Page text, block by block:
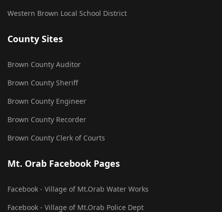
Western Brown Local School District
County Sites
Brown County Auditor
Brown County Sheriff
Brown County Engineer
Brown County Recorder
Brown County Clerk of Courts
Mt. Orab Facebook Pages
Facebook - Village of Mt.Orab Water Works
Facebook - Village of Mt.Orab Police Dept